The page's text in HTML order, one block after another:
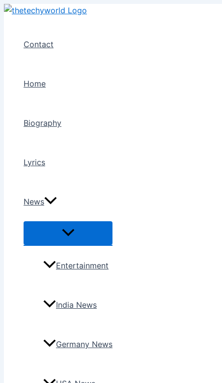
Skip
Contact
Home
Biography
Lyrics
News
Menu
Entertainment
India News
Germany News